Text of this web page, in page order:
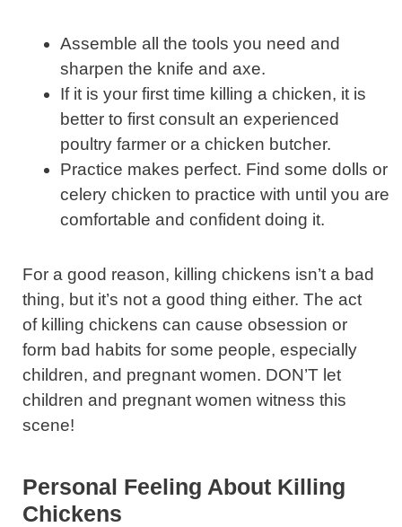
Assemble all the tools you need and
sharpen the knife and axe.
If it is your first time killing a chicken, it is
better to first consult an experienced
poultry farmer or a chicken butcher.
Practice makes perfect. Find some dolls or
celery chicken to practice with until you are
comfortable and confident doing it.
For a good reason, killing chickens isn’t a bad
thing, but it’s not a good thing either. The act
of killing chickens can cause obsession or
form bad habits for some people, especially
children, and pregnant women. DON’T let
children and pregnant women witness this
scene!
Personal Feeling About Killing
Chickens